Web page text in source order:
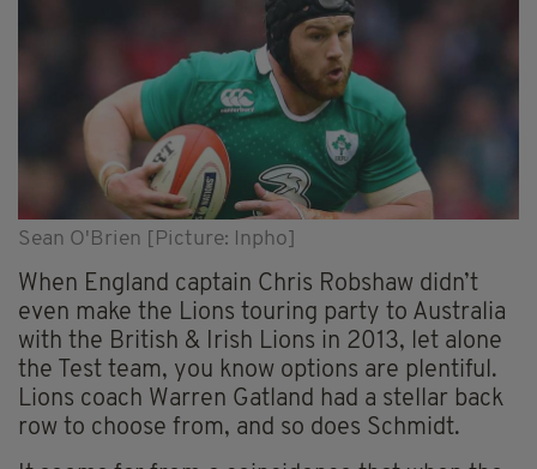
Sean O'Brien [Picture: Inpho]
When England captain Chris Robshaw didn’t
even make the Lions touring party to Australia
with the British & Irish Lions in 2013, let alone
the Test team, you know options are plentiful.
Lions coach Warren Gatland had a stellar back
row to choose from, and so does Schmidt.